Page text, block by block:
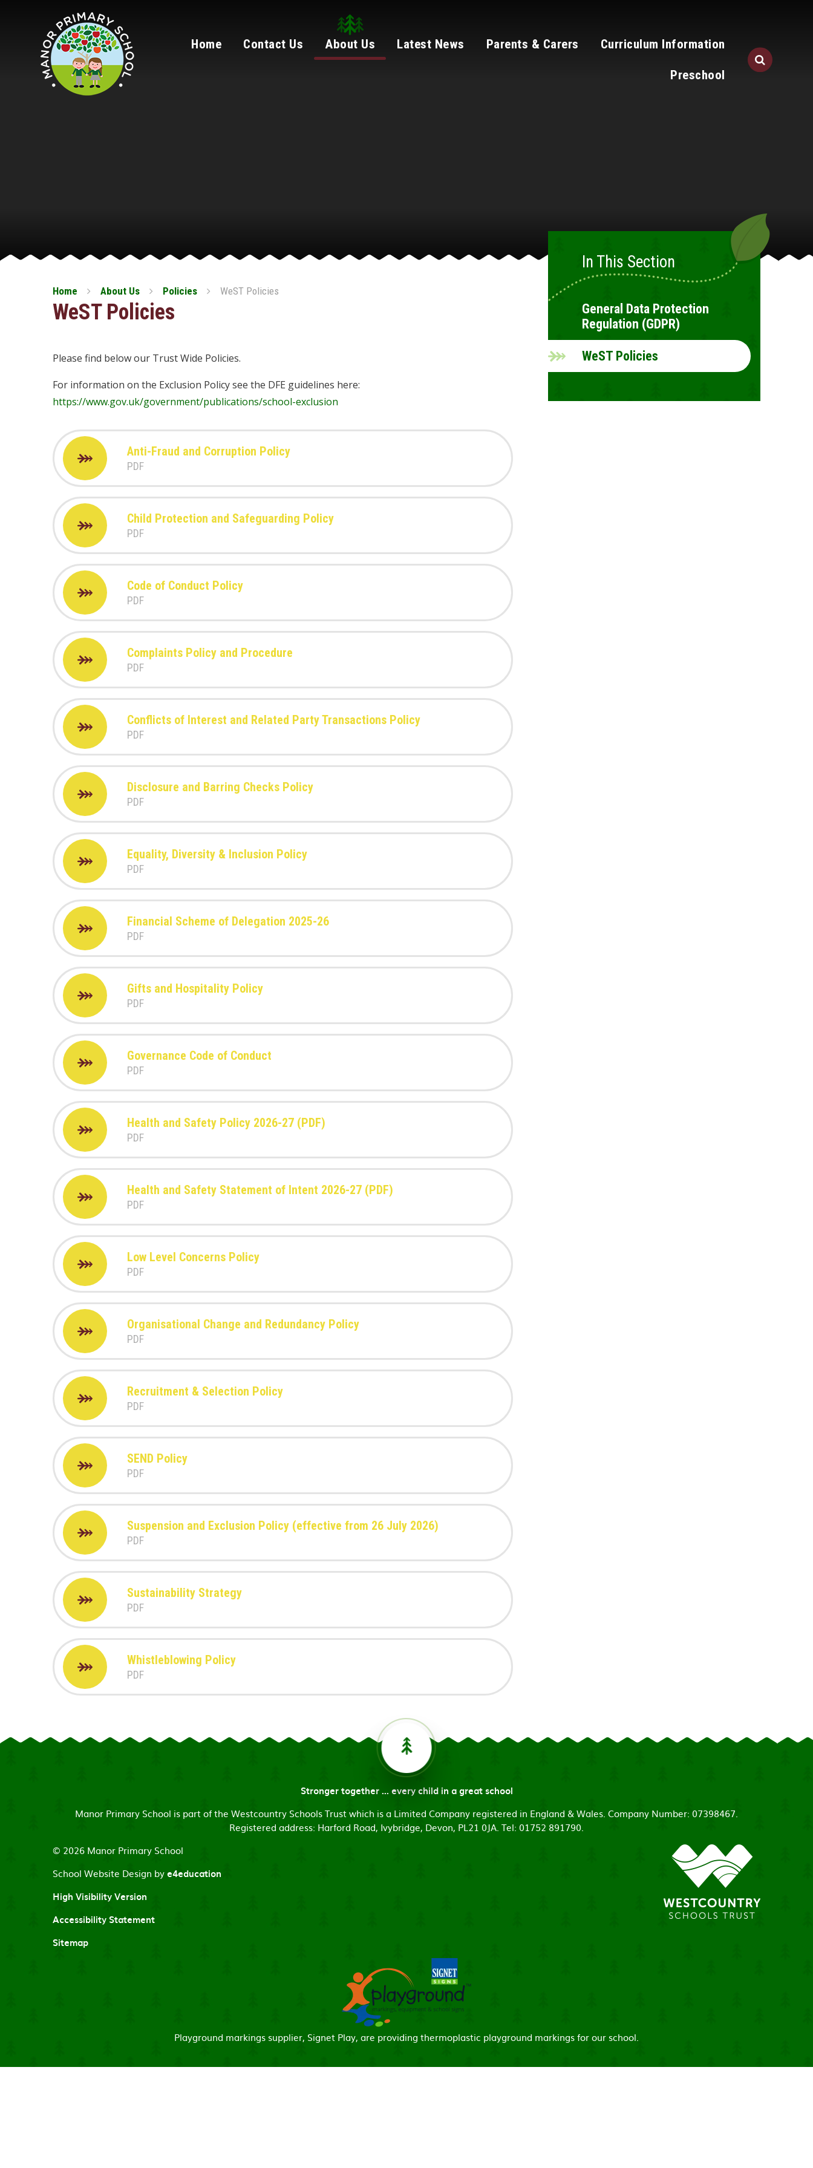
Home Contact Us About Us Latest News Parents & Carers Curriculum Information
Preschool
Home About Us Policies WeST Policies
WeST Policies
Please find below our Trust Wide Policies.
For information on the Exclusion Policy see the DFE guidelines here:
https://www.gov.uk/government/publications/school-exclusion
Anti-Fraud and Corruption Policy
PDF
Child Protection and Safeguarding Policy
PDF
Code of Conduct Policy
PDF
Complaints Policy and Procedure
PDF
Conflicts of Interest and Related Party Transactions Policy
PDF
Disclosure and Barring Checks Policy
PDF
Equality, Diversity & Inclusion Policy
PDF
Financial Scheme of Delegation 2025-26
PDF
Gifts and Hospitality Policy
PDF
Governance Code of Conduct
PDF
Health and Safety Policy 2026-27 (PDF)
PDF
Health and Safety Statement of Intent 2026-27 (PDF)
PDF
Low Level Concerns Policy
PDF
Organisational Change and Redundancy Policy
PDF
Recruitment & Selection Policy
PDF
SEND Policy
PDF
Suspension and Exclusion Policy (effective from 26 July 2026)
PDF
Sustainability Strategy
PDF
Whistleblowing Policy
PDF
In This Section
General Data Protection
Regulation (GDPR)
WeST Policies
Stronger together ... every child in a great school
Manor Primary School is part of the Westcountry Schools Trust which is a Limited Company registered in England & Wales. Company Number: 07398467.
Registered address: Harford Road, Ivybridge, Devon, PL21 0JA. Tel: 01752 891790.
© 2026 Manor Primary School
School Website Design bye4education
High Visibility Version
Accessibility Statement
Sitemap
Playground markings supplier, Signet Play, are providing thermoplastic playground markings for our school.